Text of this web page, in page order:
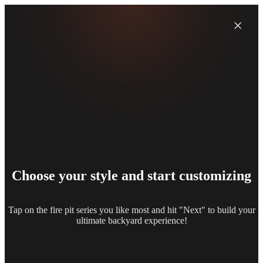
×
Choose your style and start customizing
Tap on the fire pit series you like most and hit "Next" to build your
ultimate backyard experience!